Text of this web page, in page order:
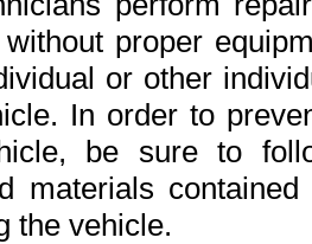
proper
or other
In order to
be sure to
materials
the vehicle.